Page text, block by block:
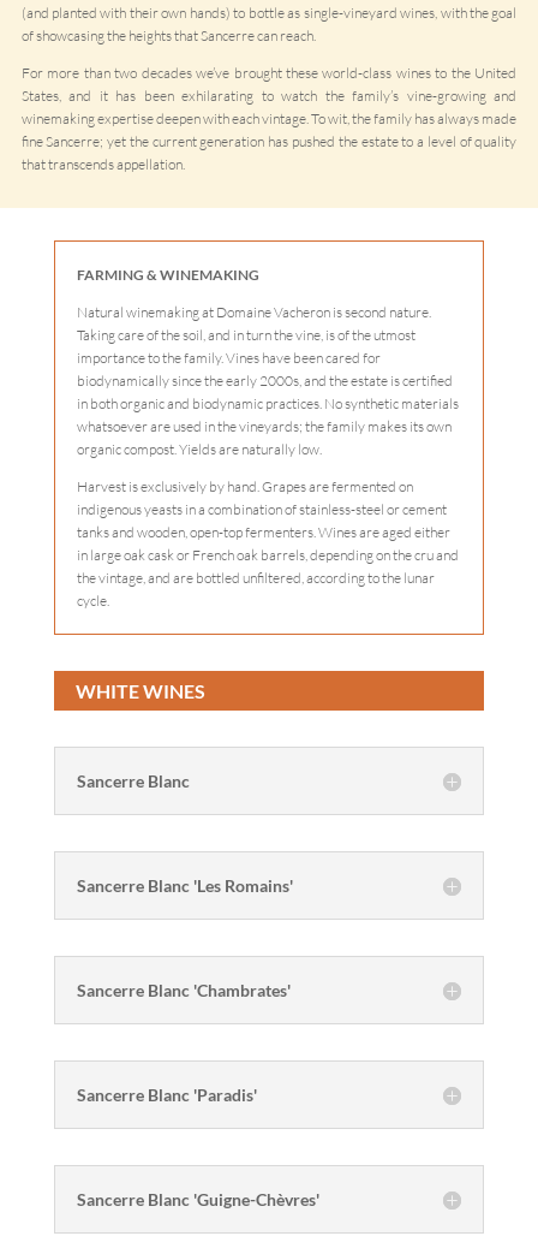
(and planted with their own hands) to bottle as single-vineyard wines, with the goal
of showcasing the heights that Sancerre can reach.
For more than two decades we’ve brought these world-class wines to the United
States, and it has been exhilarating to watch the family’s vine-growing and
winemaking expertise deepen with each vintage. To wit, the family has always made
fine Sancerre; yet the current generation has pushed the estate to a level of quality
that transcends appellation.
FARMING & WINEMAKING
Natural winemaking at Domaine Vacheron is second nature.
Taking care of the soil, and in turn the vine, is of the utmost
importance to the family. Vines have been cared for
biodynamically since the early 2000s, and the estate is certified
in both organic and biodynamic practices. No synthetic materials
whatsoever are used in the vineyards; the family makes its own
organic compost. Yields are naturally low.
Harvest is exclusively by hand. Grapes are fermented on
indigenous yeasts in a combination of stainless-steel or cement
tanks and wooden, open-top fermenters. Wines are aged either
in large oak cask or French oak barrels, depending on the cru and
the vintage, and are bottled unfiltered, according to the lunar
cycle.
WHITE WINES
Sancerre Blanc
Sancerre Blanc 'Les Romains'
Sancerre Blanc 'Chambrates'
Sancerre Blanc 'Paradis'
Sancerre Blanc 'Guigne-Chèvres'